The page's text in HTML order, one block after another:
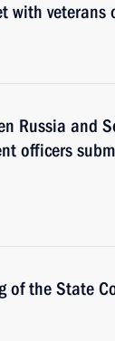
with veterans
Russia and
officers
of the State